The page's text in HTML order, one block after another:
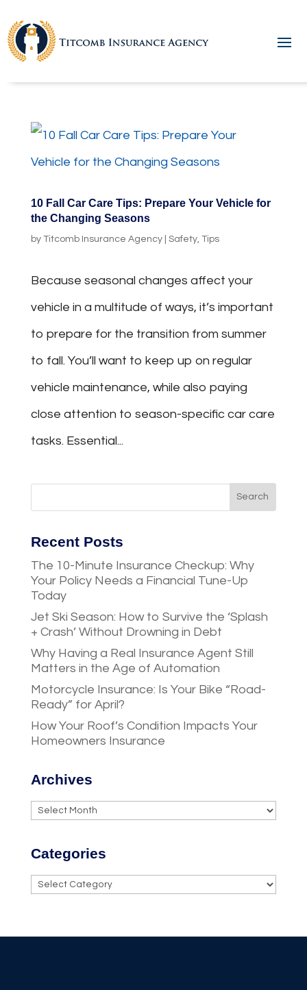
10 Fall Car Care Tips: Prepare Your Vehicle for
the Changing Seasons
by Titcomb Insurance Agency| Safety, Tips
Because seasonal changes affect your
vehicle in a multitude of ways, it’s important
to prepare for the transition from summer
to fall. You’ll want to keep up on regular
vehicle maintenance, while also paying
close attention to season-specific car care
tasks. Essential...
Recent Posts
The 10-Minute Insurance Checkup: Why
Your Policy Needs a Financial Tune-Up
Today
Jet Ski Season: How to Survive the ‘Splash
+ Crash’ Without Drowning in Debt
Why Having a Real Insurance Agent Still
Matters in the Age of Automation
Motorcycle Insurance: Is Your Bike “Road-
Ready” for April?
How Your Roof’s Condition Impacts Your
Homeowners Insurance
Archives
Archives
Categories
Categories